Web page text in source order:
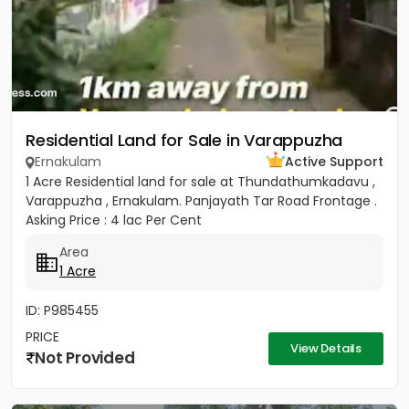
Residential Land for Sale in Varappuzha
Ernakulam
Active Support
1 Acre Residential land for sale at Thundathumkadavu ,
Varappuzha , Ernakulam. Panjayath Tar Road Frontage .
Asking Price : 4 lac Per Cent
Area
1 Acre
ID: P985455
PRICE
Not Provided View Details